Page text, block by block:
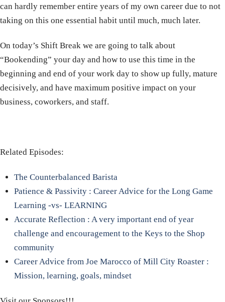
can hardly remember entire years of my own career due to not
taking on this one essential habit until much, much later.
On today’s Shift Break we are going to talk about
“Bookending” your day and how to use this time in the
beginning and end of your work day to show up fully, mature
decisively, and have maximum positive impact on your
business, coworkers, and staff.
Related Episodes:
The Counterbalanced Barista
Patience & Passivity : Career Advice for the Long Game
Learning -vs- LEARNING
Accurate Reflection : A very important end of year
challenge and encouragement to the Keys to the Shop
community
Career Advice from Joe Marocco of Mill City Roaster :
Mission, learning, goals, mindset